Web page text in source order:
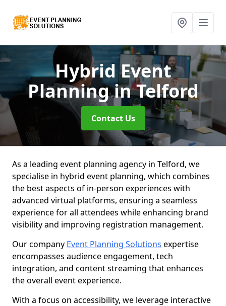
Hybrid Event
Planningin Telford
Contact Us
As a leading event planning agency in Telford, we
specialise in hybrid event planning, which combines
the best aspects of in-person experiences with
advanced virtual platforms, ensuring a seamless
experience for all attendees while enhancing brand
visibility and improving registration management.
Our company Event Planning Solutions expertise
encompasses audience engagement, tech
integration, and content streaming that enhances
the overall event experience.
With a focus on accessibility, we leverage interactive